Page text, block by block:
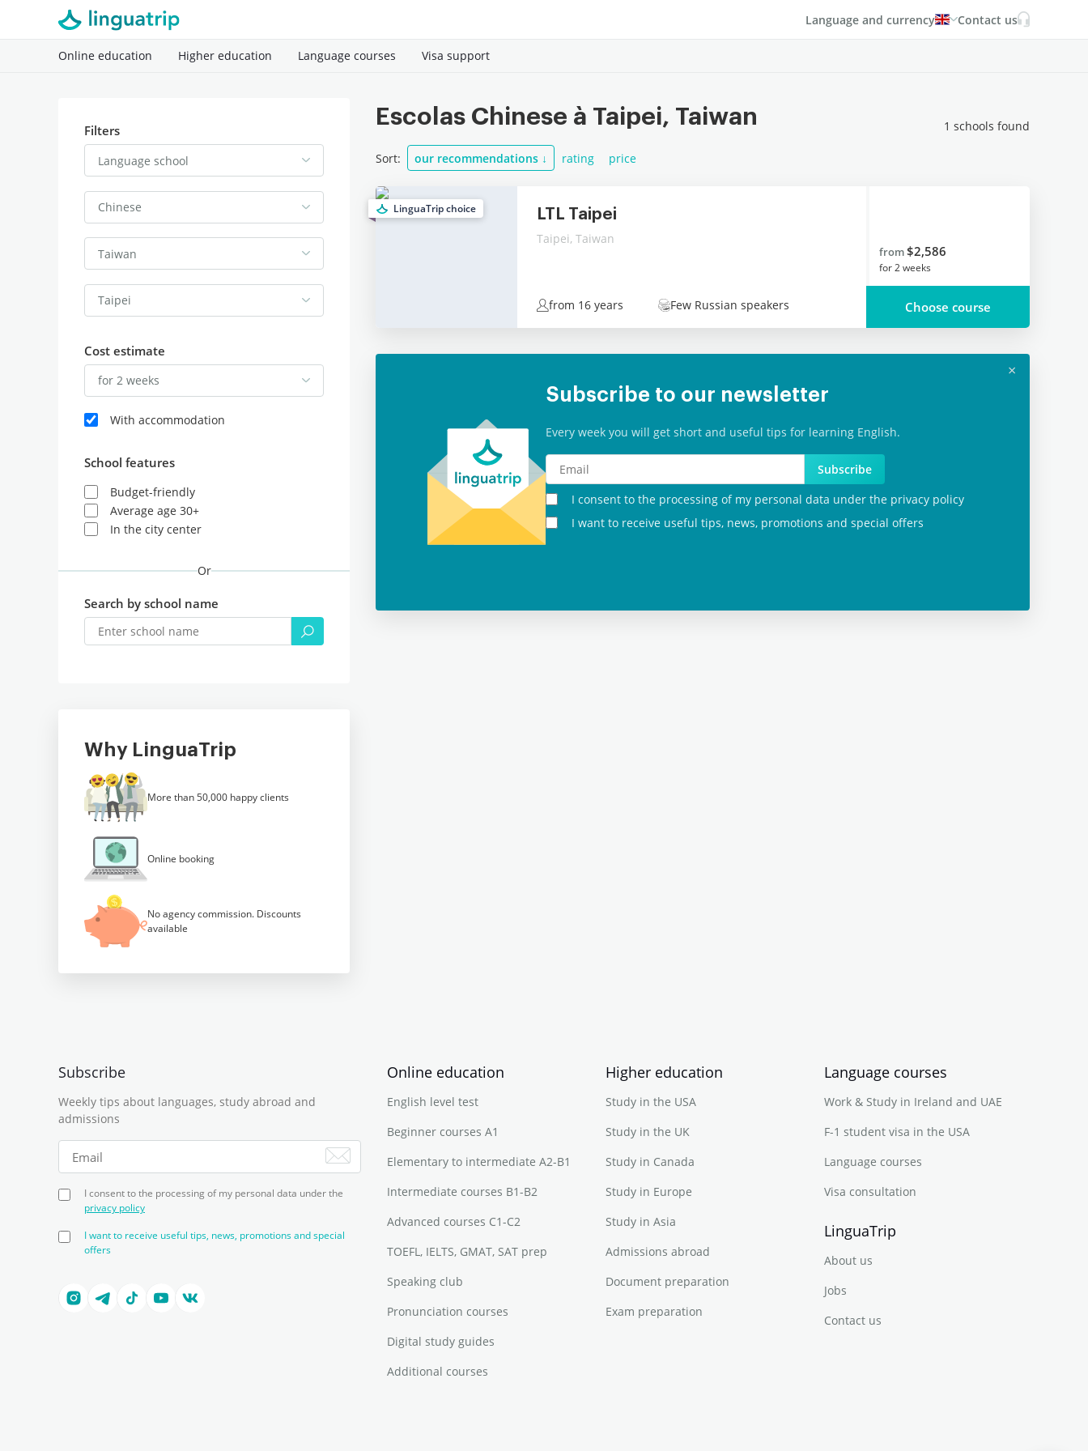
Language and currency Contact us
Online education Higher education Language courses Visa support
Escolas Chinese à Taipei, Taiwan 1 schools found
Filters
Language school
Chinese
Taiwan
Taipei
Cost estimate
for 2 weeks
With accommodation
School features
Budget-friendly
Average age 30+
In the city center
Or
Search by school name
Why LinguaTrip
More than 50,000 happy clients
Online booking
No agency commission. Discounts
available
Sort: our recommendations ↓ rating price
LinguaTrip choice LTL Taipei
Taipei, Taiwan
from 16 years Few Russian speakers
from$2,586
for2 weeks
Choose course
×
Subscribe to our newsletter
Every week you will get short and useful tips for learning English.
Subscribe
I consent to the processing of my personal data under the privacy policy
I want to receive useful tips, news, promotions and special offers
Subscribe
Weekly tips about languages, study abroad and
admissions
I consent to the processing of my personal data under the
privacy policy
I want to receive useful tips, news, promotions and special
offers
Online education
English level test
Beginner courses A1
Elementary to intermediate A2-B1
Intermediate courses B1-B2
Advanced courses C1-C2
TOEFL, IELTS, GMAT, SAT prep
Speaking club
Pronunciation courses
Digital study guides
Additional courses
Higher education
Study in the USA
Study in the UK
Study in Canada
Study in Europe
Study in Asia
Admissions abroad
Document preparation
Exam preparation
Language courses
Work & Study in Ireland and UAE
F-1 student visa in the USA
Language courses
Visa consultation
LinguaTrip
About us
Jobs
Contact us